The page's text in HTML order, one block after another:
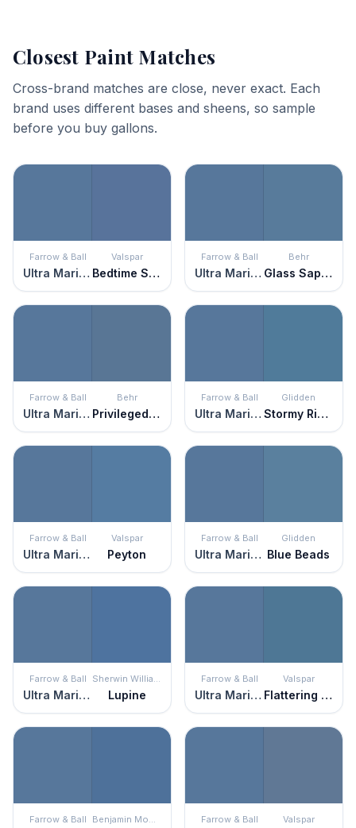
Closest Paint Matches
Cross-brand matches are close, never exact. Each
brand uses different bases and sheens, so sample
before you buy gallons.
Farrow & Ball
Ultra Marine Blue
Valspar
Bedtime Story
Farrow & Ball
Ultra Marine Blue
Behr
Glass Sapphire
Farrow & Ball
Ultra Marine Blue
Behr
Privileged Elite
Farrow & Ball
Ultra Marine Blue
Glidden
Stormy Ridge
Farrow & Ball
Ultra Marine Blue
Valspar
Peyton
Farrow & Ball
Ultra Marine Blue
Glidden
Blue Beads
Farrow & Ball
Ultra Marine Blue
Sherwin Williams
Lupine
Farrow & Ball
Ultra Marine Blue
Valspar
Flattering Blue
Farrow & Ball Benjamin Moore Farrow & Ball Valspar